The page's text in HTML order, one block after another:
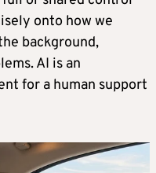
onto how we
background,
AI is an
for a human support